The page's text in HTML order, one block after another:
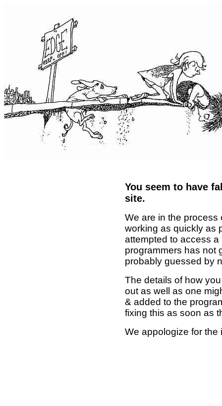
You seem to have
site.
We are in the process
working as quickly as
attempted to access
programmers has not
probably guessed by
The details of how
out as well as one
& added to the
fixing this as soon as
We appologize for the